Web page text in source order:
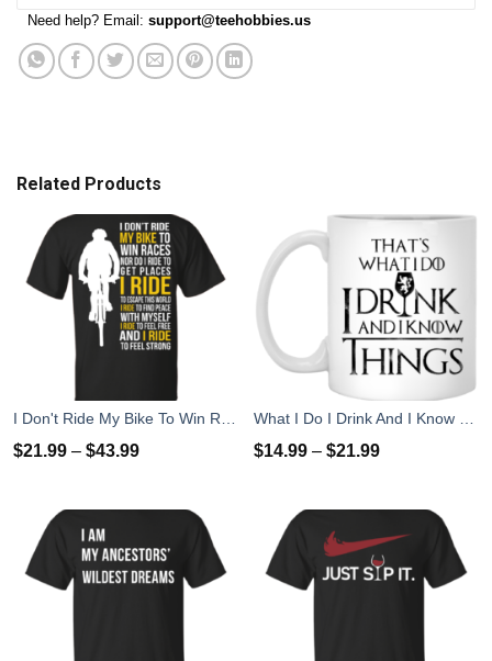
Need help? Email: support@teehobbies.us
Related Products
$21.99 – $43.99 $14.99 – $21.99